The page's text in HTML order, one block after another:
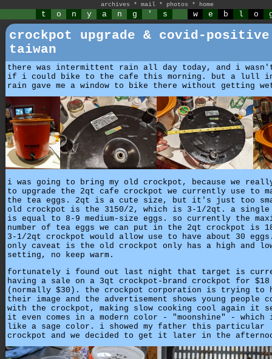
archives * mail * photos * home
t o n y a n g ' s w e b l o
crockpot upgrade & covid-positive
taiwan
there was intermittent rain all day today, and i
if i could bike to the cafe this morning. but a lull
rain gave me a window to bike there without getting
i was going to bring my old crockpot, because we
to upgrade the 2qt cafe crockpot we currently use to
the tea eggs. 2qt is a cute size, but it's just too
old crockpot is the 3150/2, which is 3-1/2qt. a single
is equal to 8-9 medium-size eggs. so currently the
number of tea eggs we can put in the 2qt crockpot is
3-1/2qt crockpot would allow use to have about 30
only caveat is the old crockpot only has a high and
setting, no keep warm.
fortunately i found out last night that target is
having a sale on a 3qt crockpot-brand crockpot for $18
(normally $30). the crockpot corporation is trying to
their image and the advertisement shows young people
with the crockpot, making slow cooking cool again it
it even comes in a modern color - "moonshine" - which
like a sage color. i showed my father this particular
crockpot and we decided to get it later in the